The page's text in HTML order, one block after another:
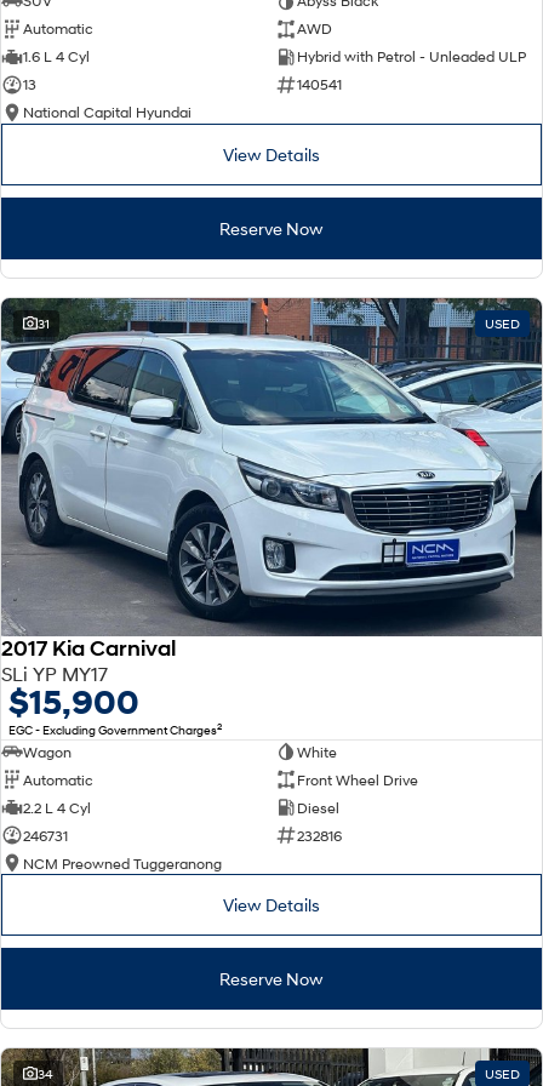
SONATA N Line
Every sense. Accelerated.
i20 N
i30 N i30 Sedan N
Vans
Fits in everything.
Coming Soon
IONIQ 6 N
A new paradigm for high-
performance EV.
Automatic
AWD
1.6 L 4 Cyl
Hybrid with Petrol - Unleaded ULP
13
140541
National Capital Hyundai
View Details
Reserve Now
31 USED
2017 Kia Carnival
SLi YP MY17
$15,900
EGC - Excluding Government Charges2
Wagon
White
Automatic
Front Wheel Drive
2.2 L 4 Cyl
Diesel
246731
232816
NCM Preowned Tuggeranong
View Details
Reserve Now
34 USED